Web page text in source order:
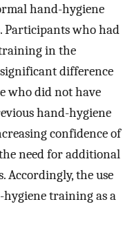
hand-hygiene
Participants who had
in the
difference
who did not have
hand-hygiene
confidence of
need for additional
Accordingly, the use
training as a